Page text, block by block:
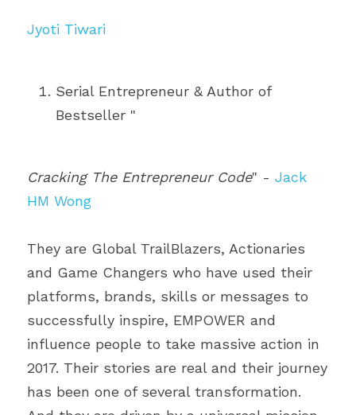
Jyoti Tiwari
Serial Entrepreneur & Author of
Bestseller "
Cracking The Entrepreneur Code" - Jack
HM Wong
They are Global TrailBlazers, Actionaries
and Game Changers who have used their
platforms, brands, skills or messages to
successfully inspire, EMPOWER and
influence people to take massive action in
2017. Their stories are real and their journey
has been one of several transformation.